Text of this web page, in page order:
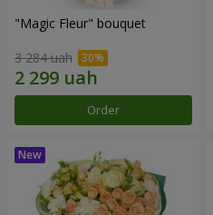
"Magic Fleur" bouquet
3 284 uah
Order